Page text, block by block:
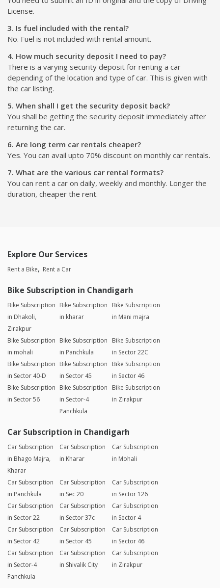
License.
3. Is fuel included with the rental?
No. Fuel is not included with rental amount.
4. How much security deposit I need to pay?
There is a varying security deposit for renting a car
depending of the location and type of car. This is given with
the car listing.
5. When shall I get the security deposit back?
You shall be getting the security deposit immediately after
returning the car.
6. Are long term car rentals cheaper?
Yes. You can avail upto 70% discount on monthly car rentals.
7. What are the various car rental formats?
You can rent a car on daily, weekly and monthly. Longer the
duration, cheaper the rent.
Explore Our Services
Rent a Bike Rent a Car
Bike Subscription in Chandigarh
Bike Subscription
in Dhakoli,
Zirakpur
Bike Subscription
in kharar
Bike Subscription
in Mani majra
Bike Subscription
in mohali
Bike Subscription
in Panchkula
Bike Subscription
in Sector 22C
Bike Subscription
in Sector 40-D
Bike Subscription
in Sector 45
Bike Subscription
in Sector 46
Bike Subscription
in Sector 56
Bike Subscription
in Sector-4
Panchkula
Bike Subscription
in Zirakpur
Car Subscription in Chandigarh
Car Subscription
in Bhago Majra,
Kharar
Car Subscription
in Kharar
Car Subscription
in Mohali
Car Subscription
in Panchkula
Car Subscription
in Sec 20
Car Subscription
in Sector 126
Car Subscription
in Sector 22
Car Subscription
in Sector 37c
Car Subscription
in Sector 4
Car Subscription
in Sector 42
Car Subscription
in Sector 45
Car Subscription
in Sector 46
Car Subscription
in Sector-4
Panchkula
Car Subscription
in Shivalik City
Car Subscription
in Zirakpur